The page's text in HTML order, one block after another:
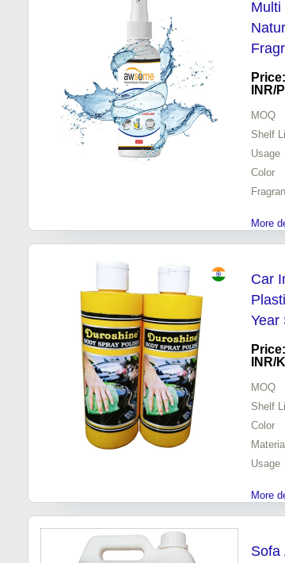
Multi
INR/
MOQ
Shelf
Usage
Color
More
Car
Year
INR/
MOQ
Shelf
Color
Material
Usage
More
Sofa